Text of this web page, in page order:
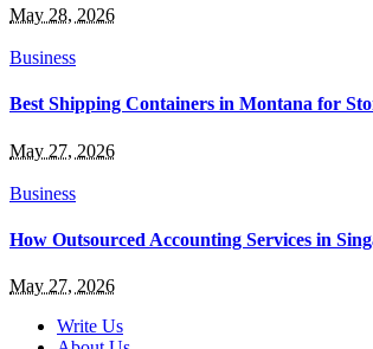
May 28, 2026
Business
Best Shipping Containers in Montana for
May 27, 2026
Business
How Outsourced Accounting Services in
May 27, 2026
Write Us